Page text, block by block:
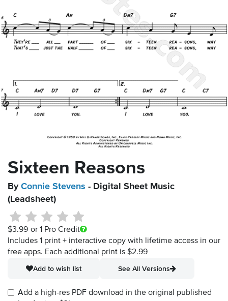
Sixteen Reasons
By Connie Stevens - Digital Sheet Music
(Leadsheet)
$3.99 or 1 Pro Credit
Includes 1 print + interactive copy with lifetime access in our
free apps. Each additional print is $2.99
Add to wish list
See All Versions
Add a high-res PDF download in the original published